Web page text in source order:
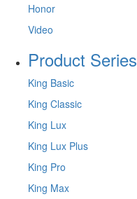
Honor
Video
Product Series
King Basic
King Classic
King Lux
King Lux Plus
King Pro
King Max